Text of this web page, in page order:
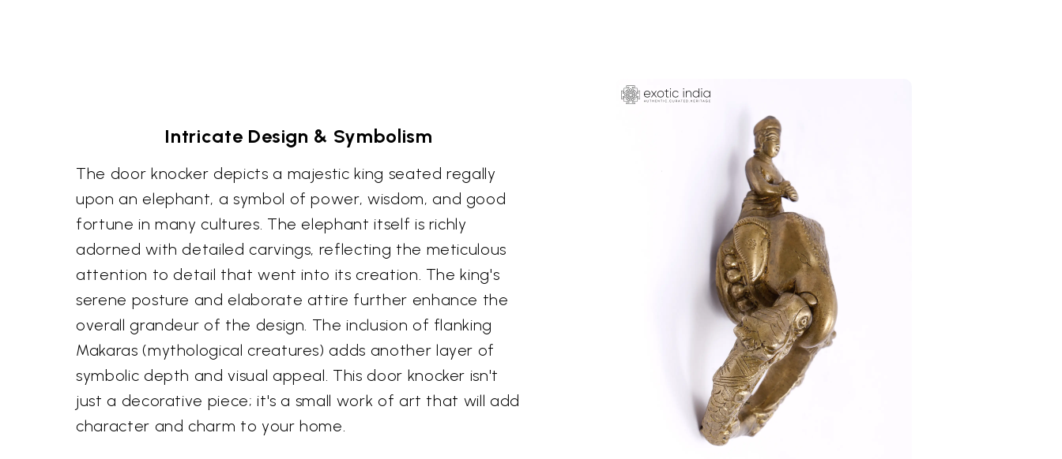
Intricate Design & Symbolism
The door knocker depicts a majestic king seated regally
upon an elephant, a symbol of power, wisdom, and good
fortune in many cultures. The elephant itself is richly
adorned with detailed carvings, reflecting the meticulous
attention to detail that went into its creation. The king's
serene posture and elaborate attire further enhance the
overall grandeur of the design. The inclusion of flanking
Makaras (mythological creatures) adds another layer of
symbolic depth and visual appeal. This door knocker isn't
just a decorative piece; it's a small work of art that will add
character and charm to your home.